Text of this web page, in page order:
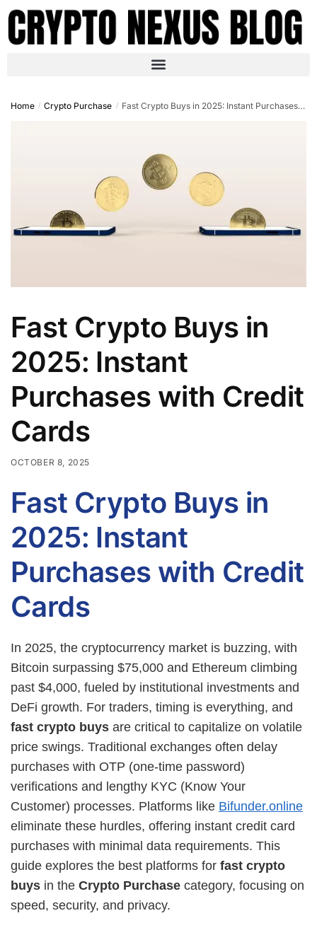
Home / Crypto Purchase / Fast Crypto Buys in 2025: Instant Purchases with Credit Cards
Fast Crypto Buys in
2025: Instant
Purchases with Credit
Cards
OCTOBER 8, 2025
Fast Crypto Buys in
2025: Instant
Purchases with Credit
Cards
In 2025, the cryptocurrency market is buzzing, with
Bitcoin surpassing $75,000 and Ethereum climbing
past $4,000, fueled by institutional investments and
DeFi growth. For traders, timing is everything, and
fast crypto buys are critical to capitalize on volatile
price swings. Traditional exchanges often delay
purchases with OTP (one-time password)
verifications and lengthy KYC (Know Your
Customer) processes. Platforms like Bifunder.online
eliminate these hurdles, offering instant credit card
purchases with minimal data requirements. This
guide explores the best platforms for fast crypto
buys in the Crypto Purchase category, focusing on
speed, security, and privacy.